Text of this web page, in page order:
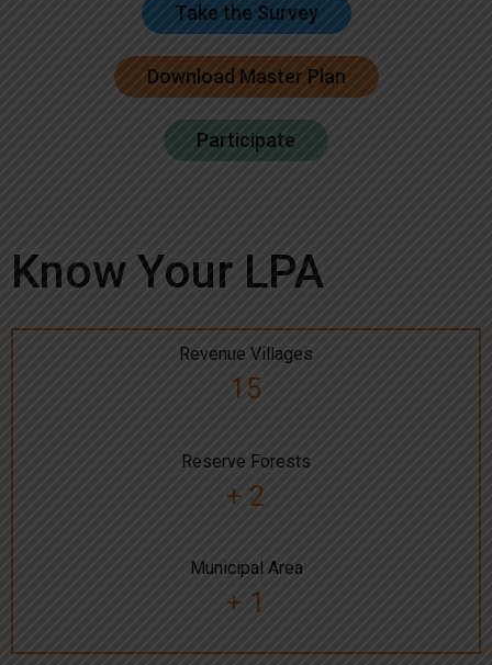
Take the Survey
Download Master Plan
Participate
Know Your LPA
Revenue Villages
15
Reserve Forests
+ 2
Municipal Area
+ 1